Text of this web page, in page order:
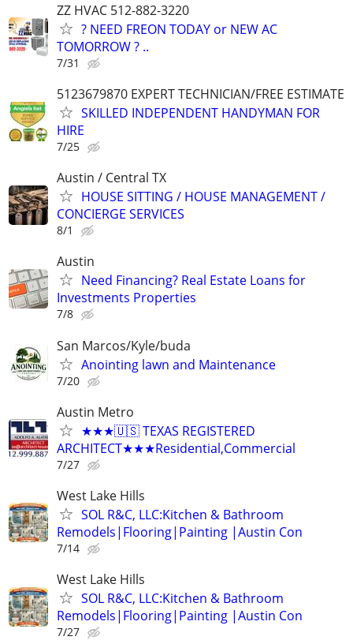
ZZ HVAC 512-882-3220
? NEED FREON TODAY or NEW AC
TOMORROW ? ..
7/31
5123679870 EXPERT TECHNICIAN/FREE ESTIMATE
SKILLED INDEPENDENT HANDYMAN FOR
HIRE
7/25
Austin / Central TX
HOUSE SITTING / HOUSE MANAGEMENT /
CONCIERGE SERVICES
8/1
Austin
Need Financing? Real Estate Loans for
Investments Properties
7/8
San Marcos/Kyle/buda
Anointing lawn and Maintenance
7/20
Austin Metro
★★★🇺🇸 TEXAS REGISTERED
ARCHITECT★★★Residential,Commercial
7/27
West Lake Hills
SOL R&C, LLC:Kitchen & Bathroom
Remodels|Flooring|Painting |Austin Con
7/14
West Lake Hills
SOL R&C, LLC:Kitchen & Bathroom
Remodels|Flooring|Painting |Austin Con
7/27